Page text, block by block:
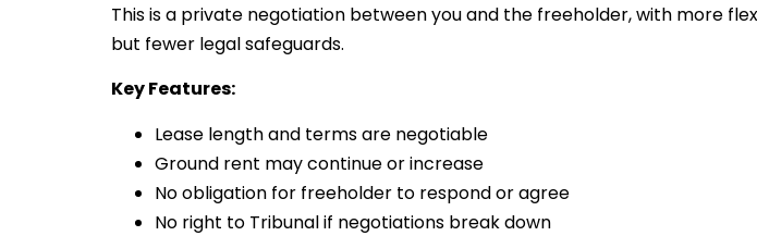
This is a private negotiation between you and the freeholder, with more
but fewer legal safeguards.
Key Features:
Lease length and terms are negotiable
Ground rent may continue or increase
No obligation for freeholder to respond or agree
No right to Tribunal if negotiations break down